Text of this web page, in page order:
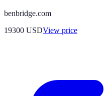
benbridge.com
19300 USDView price